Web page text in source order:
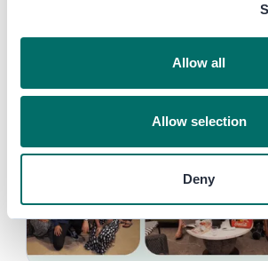
Allow all
Allow selection
Deny
Navigating Parenthood As
Worker at Swapcard